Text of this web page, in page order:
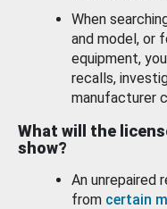
When
and model, or
equipment,
recalls,
manufacturer
What will the
show?
An unrepaired
from certain